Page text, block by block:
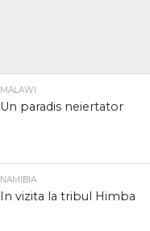
MALAWI
Un paradis neiertator
NAMIBIA
In vizita la tribul Himba